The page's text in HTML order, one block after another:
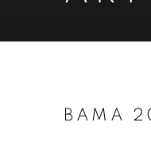
BAMA